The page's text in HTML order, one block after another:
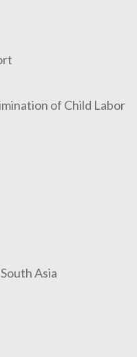
of Child Labor
Asia